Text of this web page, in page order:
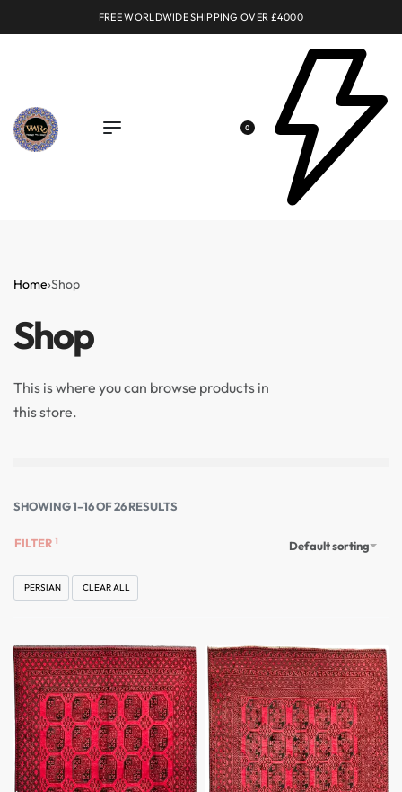
FREE WORLDWIDE SHIPPING OVER £4000
0
Home›Shop
Shop
This is where you can browse products in
this store.
SHOWING 1–16 OF 26 RESULTS
Default sorting
FILTER
PERSIAN CLEAR ALL